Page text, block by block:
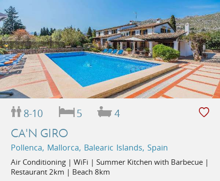
8-10 5 4
CA'N GIRO
Pollenca, Mallorca, Balearic Islands, Spain
Air Conditioning | WiFi | Summer Kitchen with Barbecue |
Restaurant 2km | Beach 8km